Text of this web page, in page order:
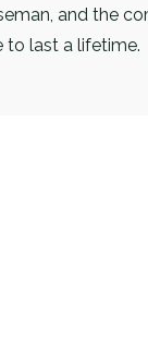
and the
to last a lifetime.